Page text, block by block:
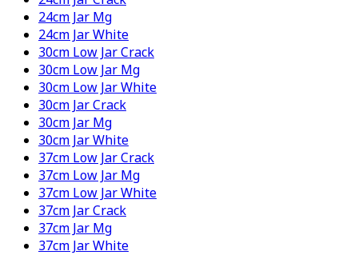
24cm Jar Mg
24cm Jar White
30cm Low Jar Crack
30cm Low Jar Mg
30cm Low Jar White
30cm Jar Crack
30cm Jar Mg
30cm Jar White
37cm Low Jar Crack
37cm Low Jar Mg
37cm Low Jar White
37cm Jar Crack
37cm Jar Mg
37cm Jar White